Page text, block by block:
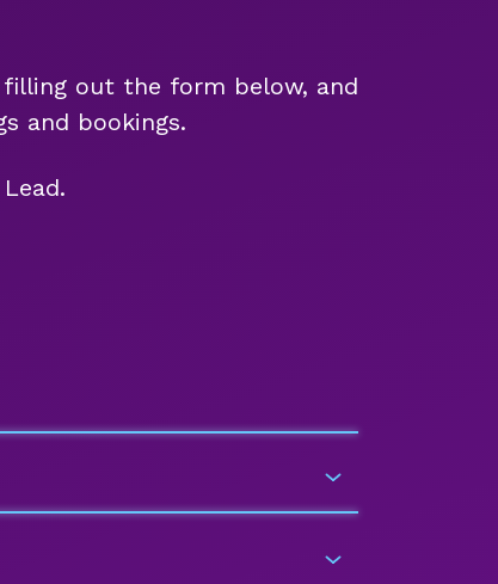
out the form below, and
and bookings.